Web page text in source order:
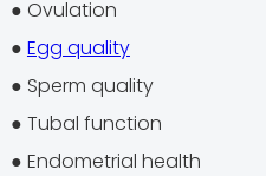
● Ovulation
● Egg quality
● Sperm quality
● Tubal function
● Endometrial health